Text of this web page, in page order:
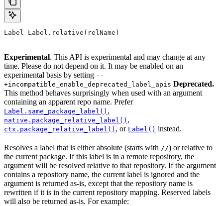
Label Label.relative(relName)
Experimental. This API is experimental and may change at any
time. Please do not depend on it. It may be enabled on an
experimental basis by setting --
+incompatible_enable_deprecated_label_apis Deprecated.
This method behaves surprisingly when used with an argument
containing an apparent repo name. Prefer
Label.same_package_label() ,
native.package_relative_label() ,
ctx.package_relative_label() , or Label() instead.
Resolves a label that is either absolute (starts with //) or relative to
the current package. If this label is in a remote repository, the
argument will be resolved relative to that repository. If the argument
contains a repository name, the current label is ignored and the
argument is returned as-is, except that the repository name is
rewritten if it is in the current repository mapping. Reserved labels
will also be returned as-is. For example: